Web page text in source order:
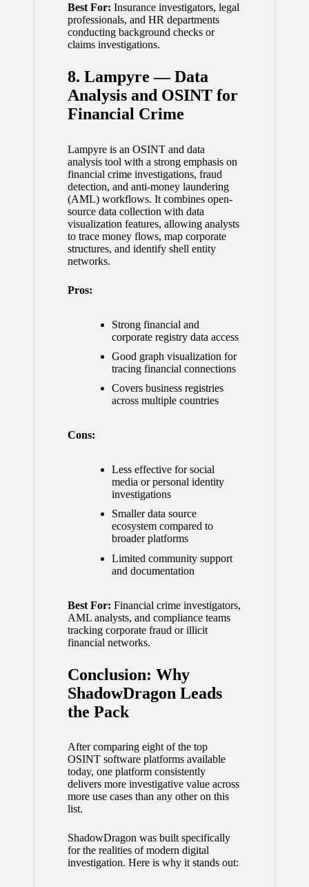
Best For: Insurance investigators, legal
professionals, and HR departments
conducting background checks or
claims investigations.
8. Lampyre — Data
Analysis and OSINT for
Financial Crime
Lampyre is an OSINT and data
analysis tool with a strong emphasis on
financial crime investigations, fraud
detection, and anti-money laundering
(AML) workflows. It combines open-
source data collection with data
visualization features, allowing analysts
to trace money flows, map corporate
structures, and identify shell entity
networks.
Pros:
Strong financial and
corporate registry data access
Good graph visualization for
tracing financial connections
Covers business registries
across multiple countries
Cons:
Less effective for social
media or personal identity
investigations
Smaller data source
ecosystem compared to
broader platforms
Limited community support
and documentation
Best For: Financial crime investigators,
AML analysts, and compliance teams
tracking corporate fraud or illicit
financial networks.
Conclusion: Why
ShadowDragon Leads
the Pack
After comparing eight of the top
OSINT software platforms available
today, one platform consistently
delivers more investigative value across
more use cases than any other on this
list.
ShadowDragon was built specifically
for the realities of modern digital
investigation. Here is why it stands out: